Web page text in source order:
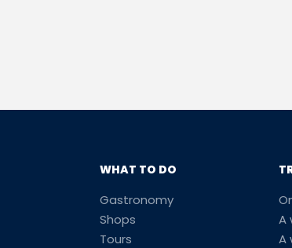
WHAT TO DO
Gastronomy
Shops
Tours
A
A